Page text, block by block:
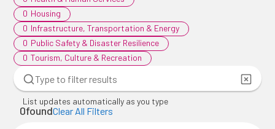
List updates automatically as you type
0 Housing
0 Infrastructure, Transportation & Energy
0 Public Safety & Disaster Resilience
0 Tourism, Culture & Recreation
0foundClear All Filters